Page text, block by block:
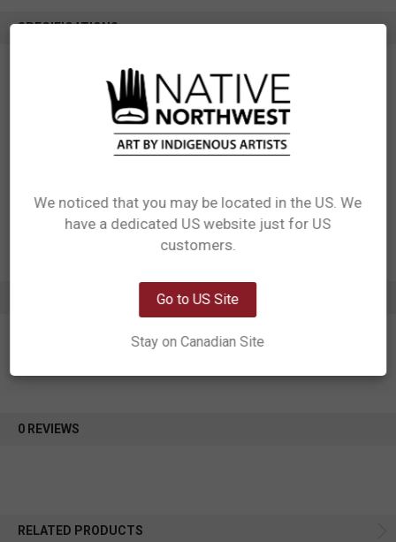
SPECIFICATIONS
Measurements: 6.3” x 6.3”
Materials: Made from special super absorbent ceramic
Packaging: Individually packaged in windowed box with self hanger
Designed in Canada
Manufactured in China
Artist: Francis Dick
Affiliation: Kwakwaka’wakw
ADDITIONAL INFORMATION
0 REVIEWS
RELATED PRODUCTS
Network Error
We noticed that you may be located in the US. We
have a dedicated US website just for US
customers.
Go to US Site
Stay on Canadian Site